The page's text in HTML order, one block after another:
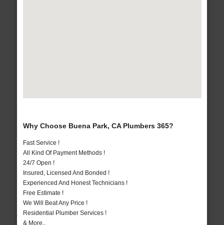
Why Choose Buena Park, CA Plumbers 365?
Fast Service !
All Kind Of Payment Methods !
24/7 Open !
Insured, Licensed And Bonded !
Experienced And Honest Technicians !
Free Estimate !
We Will Beat Any Price !
Residential Plumber Services !
& More..